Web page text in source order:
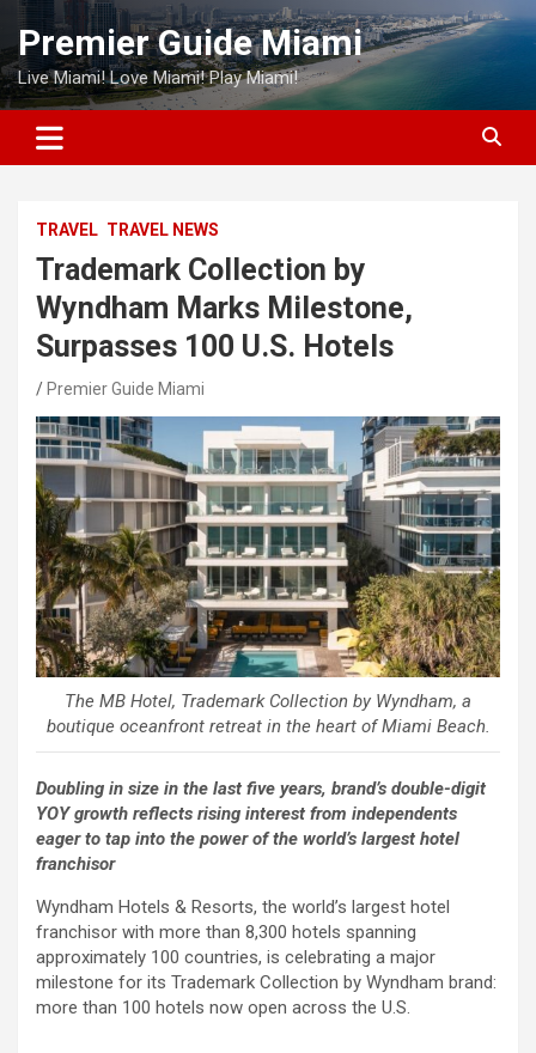
Skip
content
Premier Guide Miami
Live Miami! Love Miami! Play Miami!
TRAVEL TRAVEL NEWS
Trademark Collection by
Wyndham Marks Milestone,
Surpasses 100 U.S. Hotels
Premier Guide Miami
The MB Hotel, Trademark Collection by Wyndham, a
boutique oceanfront retreat in the heart of Miami Beach.
Doubling in size in the last five years, brand’s double-digit
YOY growth reflects rising interest from independents
eager to tap into the power of the world’s largest hotel
franchisor
Wyndham Hotels & Resorts, the world’s largest hotel
franchisor with more than 8,300 hotels spanning
approximately 100 countries, is celebrating a major
milestone for its Trademark Collection by Wyndham brand:
more than 100 hotels now open across the U.S.